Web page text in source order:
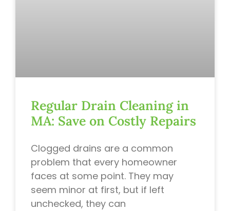
Regular Drain Cleaning in
MA: Save on Costly Repairs
Clogged drains are a common
problem that every homeowner
faces at some point. They may
seem minor at first, but if left
unchecked, they can